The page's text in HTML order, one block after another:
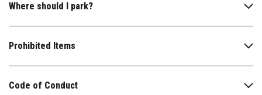
Where should I park?
Prohibited Items
Code of Conduct